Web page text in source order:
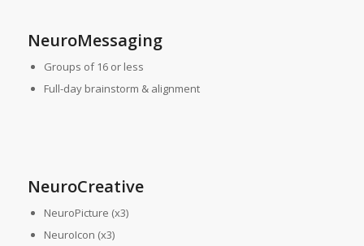
NeuroMessaging
Groups of 16 or less
Full-day brainstorm & alignment
NeuroCreative
NeuroPicture (x3)
NeuroIcon (x3)